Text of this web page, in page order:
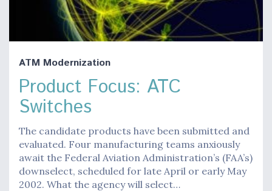
ATM Modernization
Product Focus: ATC
Switches
The candidate products have been submitted and
evaluated. Four manufacturing teams anxiously
await the Federal Aviation Administration’s (FAA’s)
downselect, scheduled for late April or early May
2002. What the agency will select…